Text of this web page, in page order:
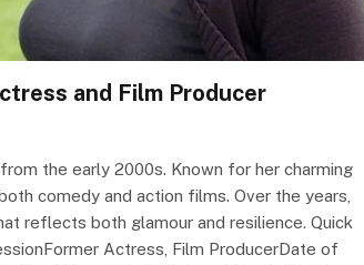
and Film Producer
the early 2000s. Known for her charming
comedy and action films. Over the years,
reflects both glamour and resilience. Quick
Actress, Film ProducerDate of